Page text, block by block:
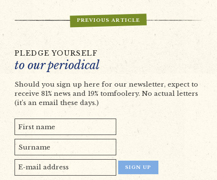
PREVIOUS ARTICLE
PLEDGE YOURSELF
to our periodical
Should you sign up here for our newsletter, expect to
receive 81% news and 19% tomfoolery. No actual letters
(it’s an email these days.)